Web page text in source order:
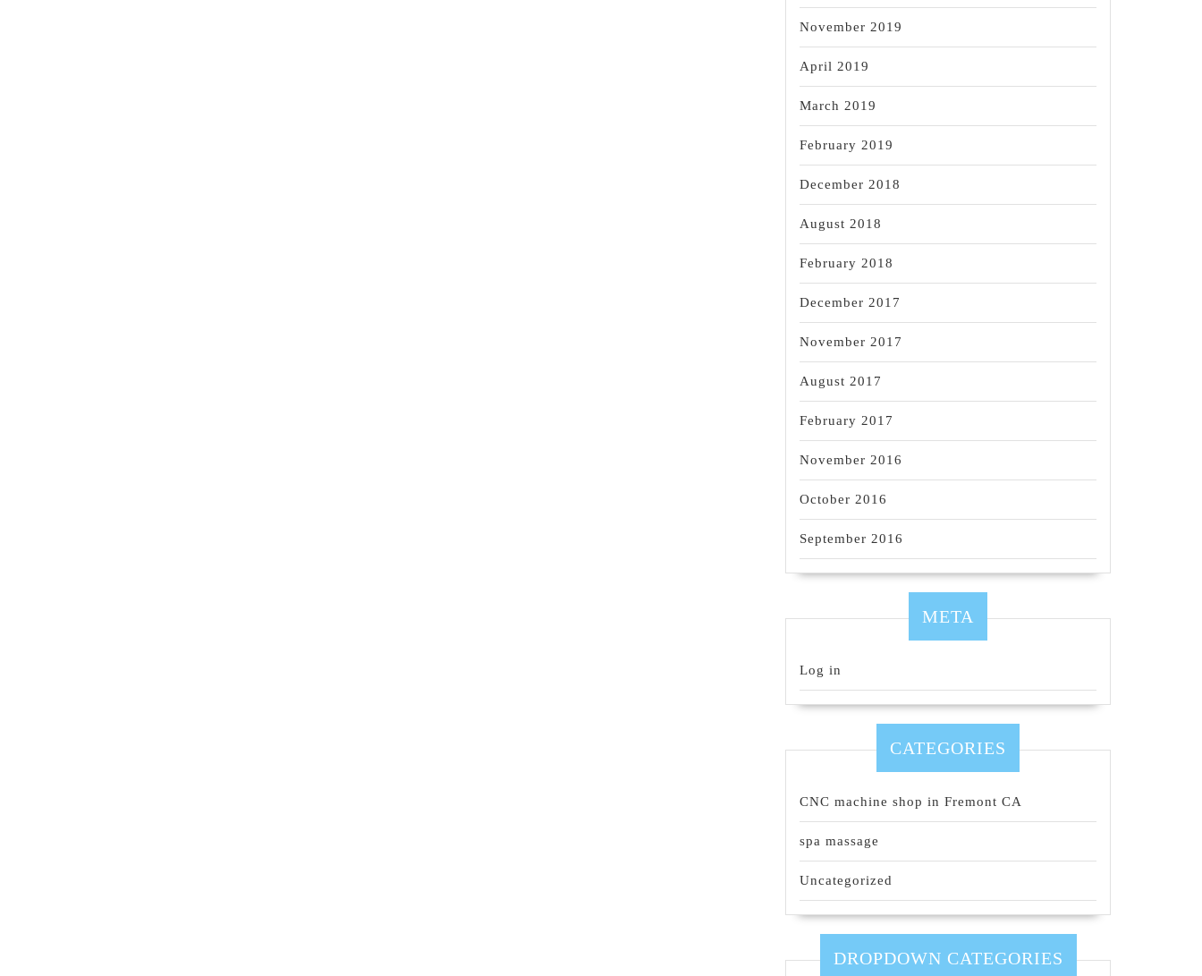
November 2019
April 2019
March 2019
February 2019
December 2018
August 2018
February 2018
December 2017
November 2017
August 2017
February 2017
November 2016
October 2016
September 2016
META
Log in
CATEGORIES
CNC machine shop in Fremont CA
spa massage
Uncategorized
DROPDOWN CATEGORIES